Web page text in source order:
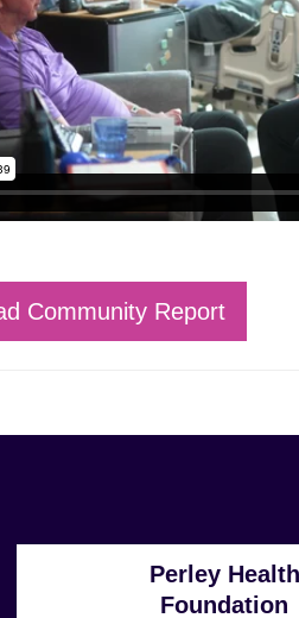
Community Report
Perley Health
Foundation